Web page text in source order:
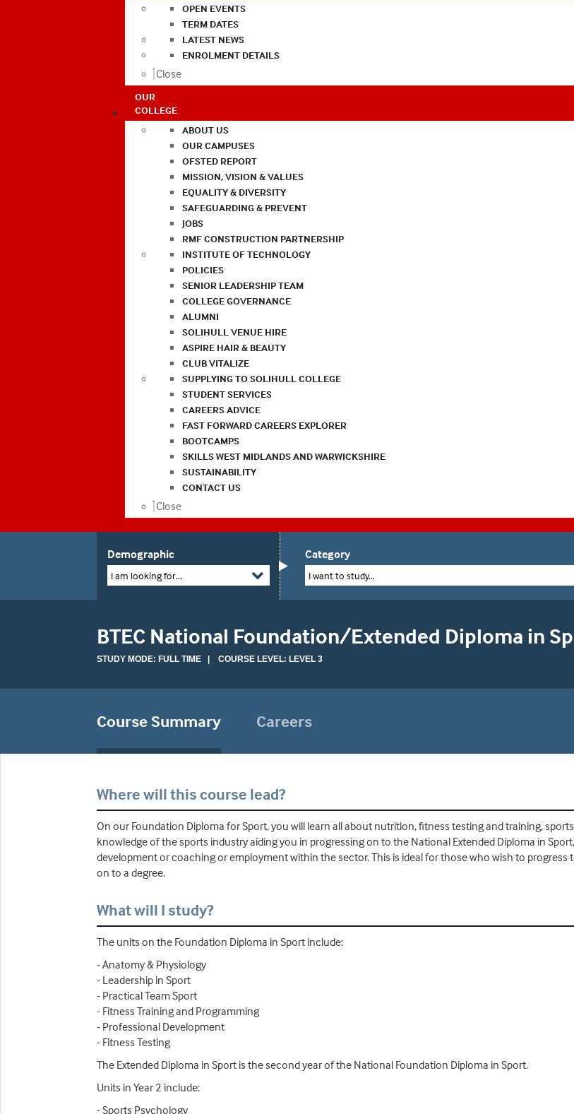
OPEN EVENTS
TERM DATES
LATEST NEWS
ENROLMENT DETAILS
Close
OUR
COLLEGE
ABOUT US
OUR CAMPUSES
OFSTED REPORT
MISSION, VISION & VALUES
EQUALITY & DIVERSITY
SAFEGUARDING & PREVENT
JOBS
RMF CONSTRUCTION PARTNERSHIP
INSTITUTE OF TECHNOLOGY
POLICIES
SENIOR LEADERSHIP TEAM
COLLEGE GOVERNANCE
ALUMNI
SOLIHULL VENUE HIRE
ASPIRE HAIR & BEAUTY
CLUB VITALIZE
SUPPLYING TO SOLIHULL COLLEGE
STUDENT SERVICES
CAREERS ADVICE
FAST FORWARD CAREERS EXPLORER
BOOTCAMPS
SKILLS WEST MIDLANDS AND WARWICKSHIRE
SUSTAINABILITY
CONTACT US
Close
Demographic
I am looking for...
Category
I want to study...
BTEC National Foundation/Extended Diploma in
STUDY MODE: FULL TIME | COURSE LEVEL: LEVEL 3
Course Summary Careers
Where will this course lead?
On our Foundation Diploma for Sport, you will learn all about nutrition, fitness testing and training,
knowledge of the sports industry aiding you in progressing on to the National Extended Diploma in
development or coaching or employment within the sector. This is ideal for those who wish to
on to a degree.
What will I study?
The units on the Foundation Diploma in Sport include:
- Anatomy & Physiology
- Leadership in Sport
- Practical Team Sport
- Fitness Training and Programming
- Professional Development
- Fitness Testing
The Extended Diploma in Sport is the second year of the National Foundation Diploma in Sport.
Units in Year 2 include:
- Sports Psychology